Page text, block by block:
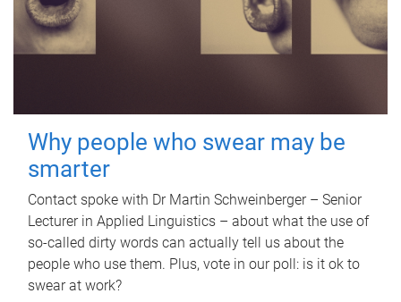
Why people who swear may be
smarter
Contact spoke with Dr Martin Schweinberger – Senior
Lecturer in Applied Linguistics – about what the use of
so-called dirty words can actually tell us about the
people who use them. Plus, vote in our poll: is it ok to
swear at work?